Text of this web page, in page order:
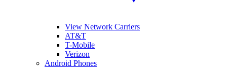
View Network Carriers
AT&T
T-Mobile
Verizon
Android Phones